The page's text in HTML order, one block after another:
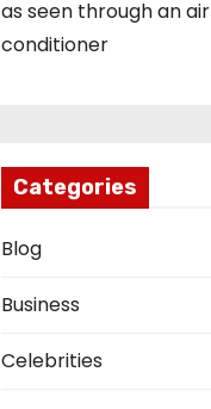
as seen through an air
conditioner
Categories
Blog
Business
Celebrities